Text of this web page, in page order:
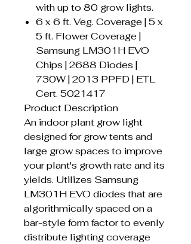
with up to 80 grow lights.
6 x 6 ft. Veg. Coverage | 5 x
5 ft. Flower Coverage |
Samsung LM301H EVO
Chips | 2688 Diodes |
730W | 2013 PPFD | ETL
Cert. 5021417
Product Description
An indoor plant grow light
designed for grow tents and
large grow spaces to improve
your plant's growth rate and its
yields. Utilizes Samsung
LM301H EVO diodes that are
algorithmically spaced on a
bar-style form factor to evenly
distribute lighting coverage